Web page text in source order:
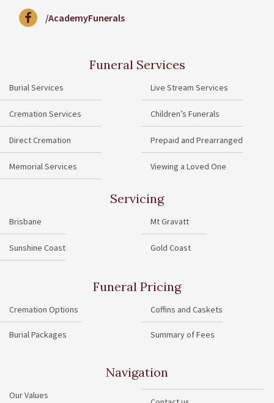
/AcademyFunerals
Funeral Services
Burial Services
Cremation Services
Direct Cremation
Memorial Services
Live Stream Services
Children’s Funerals
Prepaid and Prearranged
Viewing a Loved One
Servicing
Brisbane
Sunshine Coast
Mt Gravatt
Gold Coast
Funeral Pricing
Cremation Options
Burial Packages
Coffins and Caskets
Summary of Fees
Navigation
Our Values